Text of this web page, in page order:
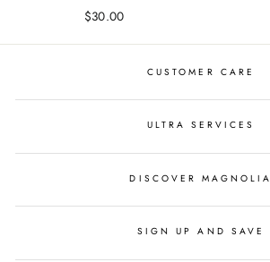
$30.00
CUSTOMER CARE
ULTRA SERVICES
DISCOVER MAGNOLIA
SIGN UP AND SAVE